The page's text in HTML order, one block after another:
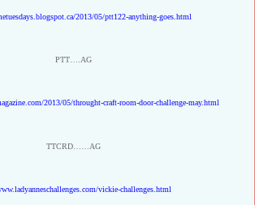
2013/05/ptt122-anything-goes.html
PTT….AG
2013/05/throught-craft-room-door-challenge-may.html
TTCRD……AG
vickie-challenges.html